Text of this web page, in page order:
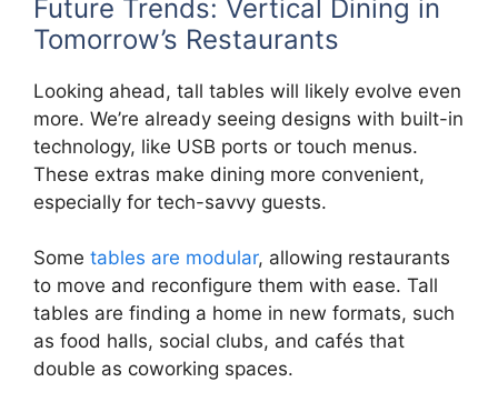
Future Trends: Vertical Dining in
Tomorrow’s Restaurants
Looking ahead, tall tables will likely evolve even
more. We’re already seeing designs with built-in
technology, like USB ports or touch menus.
These extras make dining more convenient,
especially for tech-savvy guests.
Some tables are modular, allowing restaurants
to move and reconfigure them with ease. Tall
tables are finding a home in new formats, such
as food halls, social clubs, and cafés that
double as coworking spaces.